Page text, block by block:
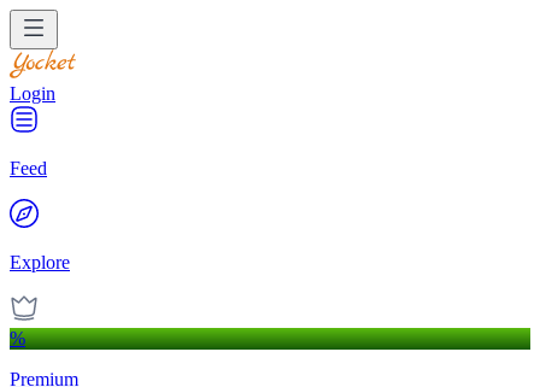
Login
Feed
Explore
%
Premium